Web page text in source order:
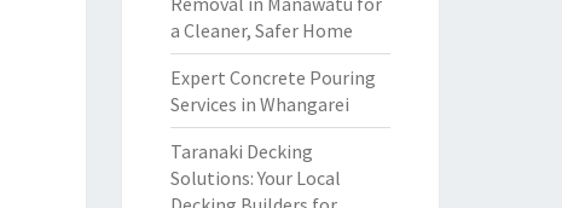
a Cleaner, Safer Home
Expert Concrete Pouring
Services in Whangarei
Taranaki Decking
Solutions: Your Local